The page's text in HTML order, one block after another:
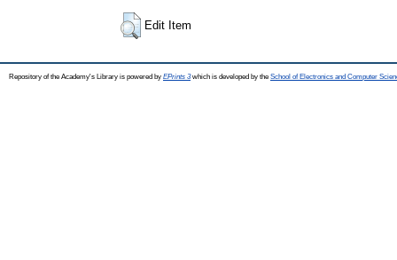
Edit Item
Repository of the Academy's Library is powered by EPrints 3which is developed by the School of Electronics and Computer